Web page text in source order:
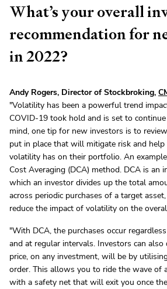
What’s your overall
recommendation for
in 2022?
Andy Rogers, Director of Stockbroking,
"Volatility has been a powerful trend
COVID-19 took hold and is set to
mind, one tip for new investors is to
put in place that will mitigate risk and
volatility has on their portfolio. An
Cost Averaging (DCA) method. DCA is an
which an investor divides up the total
across periodic purchases of a target
reduce the impact of volatility on the
"With DCA, the purchases occur
and at regular intervals. Investors can
price, on any investment, will be by
order. This allows you to ride the wave of
with a safety net that will exit you once